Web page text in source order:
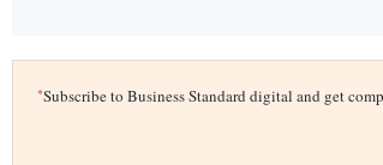
*Subscribe to Business Standard digital and get